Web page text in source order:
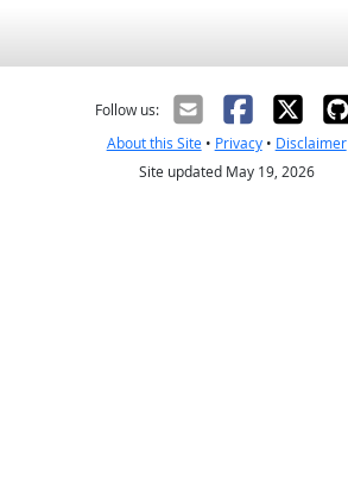
Follow us:
About this Site• Privacy• Disclaimer
Site updated May 19, 2026